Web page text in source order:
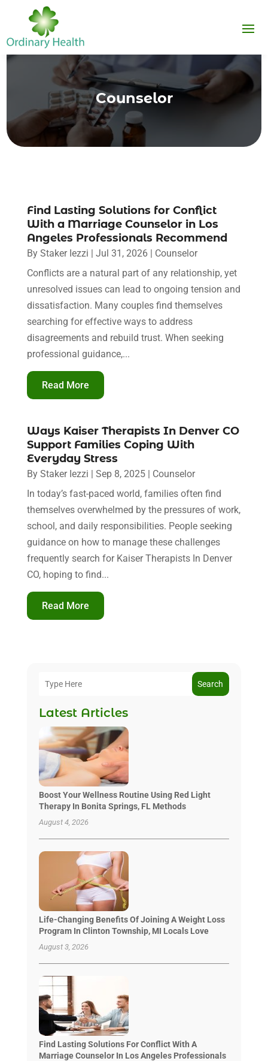
Counselor
Find Lasting Solutions for Conflict
With a Marriage Counselor in Los
Angeles Professionals Recommend
By Staker Iezzi | Jul 31, 2026| Counselor
Conflicts are a natural part of any relationship, yet
unresolved issues can lead to ongoing tension and
dissatisfaction. Many couples find themselves
searching for effective ways to address
disagreements and rebuild trust. When seeking
professional guidance,...
Read More
Ways Kaiser Therapists In Denver CO
Support Families Coping With
Everyday Stress
By Staker Iezzi | Sep 8, 2025| Counselor
In today’s fast-paced world, families often find
themselves overwhelmed by the pressures of work,
school, and daily responsibilities. People seeking
guidance on how to manage these challenges
frequently search for Kaiser Therapists In Denver
CO, hoping to find...
Read More
Search
Latest Articles
Boost Your Wellness Routine Using Red Light
Therapy In Bonita Springs, FL Methods
August 4, 2026
Life-Changing Benefits Of Joining A Weight Loss
Program In Clinton Township, MI Locals Love
August 3, 2026
Find Lasting Solutions For Conflict With A
Marriage Counselor In Los Angeles Professionals